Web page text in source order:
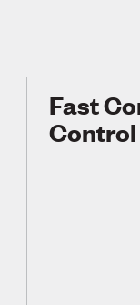
Fast
Control